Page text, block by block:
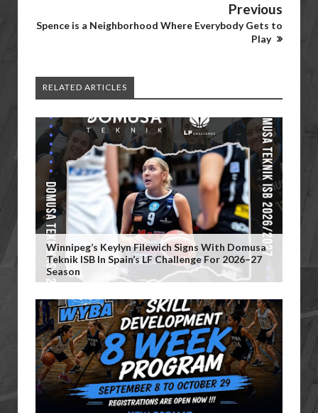
Previous
Spence is a Neighborhood Where Everybody Gets to
Play
RELATED ARTICLES
Winnipeg’s Keylyn Filewich Signs With Domusa
Teknik ISB In Spain’s LF Challenge For 2026–27
Season